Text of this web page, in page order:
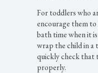
For toddlers who
encourage them
bath time when it
wrap the child in a
quickly check that
properly.